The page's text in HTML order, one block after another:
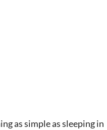
as simple as sleeping in